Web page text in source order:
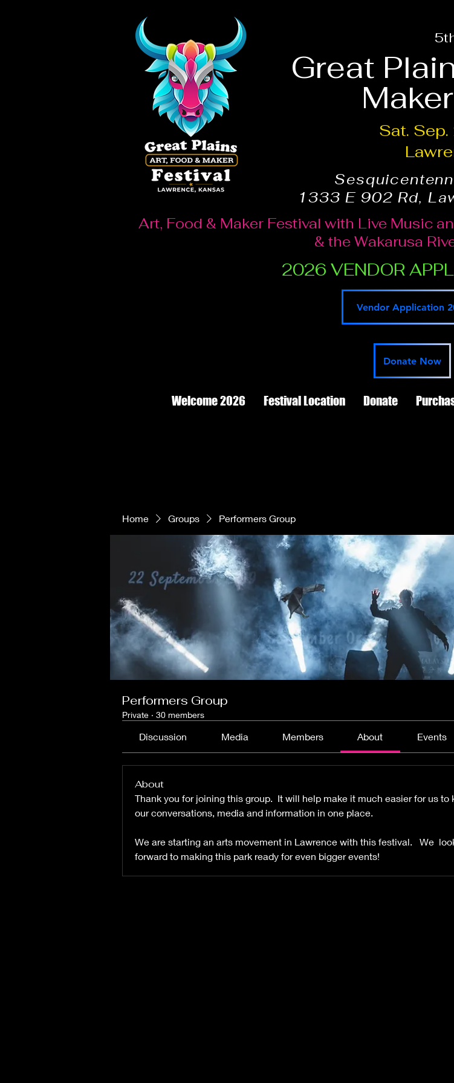
Great
Sat.
1333 E 902 Rd,
Art, Food & Maker Festival with Live Music
& the Wakarusa
2026 VENDOR
Vendor Application
Donate Now
Welcome 2026 Festival Location Donate
Home Groups Performers Group
Performers Group
Private · 30 members
Discussion Media Members About Events
About
Thank you for joining this group.  It will help make it much easier for us to
our conversations, media and information in one place.
We are starting an arts movement in Lawrence with this festival.   We
forward to making this park ready for even bigger events!